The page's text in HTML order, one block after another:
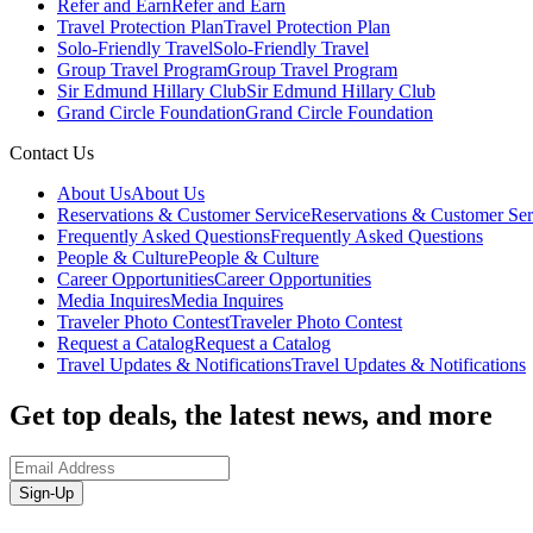
Refer and Earn Refer and Earn
Travel Protection PlanTravel Protection Plan
Solo-Friendly TravelSolo-Friendly Travel
Group Travel ProgramGroup Travel Program
Sir Edmund Hillary ClubSir Edmund Hillary Club
Grand Circle FoundationGrand Circle Foundation
Contact Us
About UsAbout Us
Reservations & Customer ServiceReservations & Customer
Frequently Asked QuestionsFrequently Asked Questions
People & CulturePeople & Culture
Career OpportunitiesCareer Opportunities
Media InquiresMedia Inquires
Traveler Photo ContestTraveler Photo Contest
Request a CatalogRequest a Catalog
Travel Updates & NotificationsTravel Updates & Notifications
Get top deals, the latest news, and more
Sign-Up